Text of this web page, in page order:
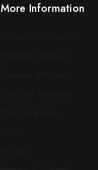
More Information